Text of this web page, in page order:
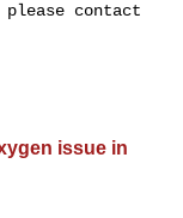
contact
issue in